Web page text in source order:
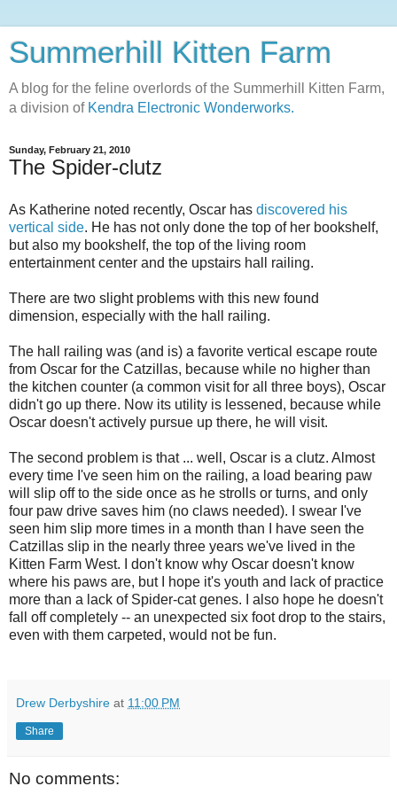
Summerhill Kitten Farm
A blog for the feline overlords of the Summerhill Kitten Farm,
a division of Kendra Electronic Wonderworks.
Sunday, February 21, 2010
The Spider-clutz
As Katherine noted recently, Oscar has discovered his
vertical side. He has not only done the top of her bookshelf,
but also my bookshelf, the top of the living room
entertainment center and the upstairs hall railing.
There are two slight problems with this new found
dimension, especially with the hall railing.
The hall railing was (and is) a favorite vertical escape route
from Oscar for the Catzillas, because while no higher than
the kitchen counter (a common visit for all three boys), Oscar
didn't go up there. Now its utility is lessened, because while
Oscar doesn't actively pursue up there, he will visit.
The second problem is that ... well, Oscar is a clutz. Almost
every time I've seen him on the railing, a load bearing paw
will slip off to the side once as he strolls or turns, and only
four paw drive saves him (no claws needed). I swear I've
seen him slip more times in a month than I have seen the
Catzillas slip in the nearly three years we've lived in the
Kitten Farm West. I don't know why Oscar doesn't know
where his paws are, but I hope it's youth and lack of practice
more than a lack of Spider-cat genes. I also hope he doesn't
fall off completely -- an unexpected six foot drop to the stairs,
even with them carpeted, would not be fun.
Drew Derbyshire at 11:00 PM
Share
No comments: